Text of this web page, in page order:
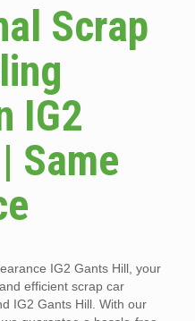
Scrap
IG2
Same
IG2 Gants Hill, your
efficient scrap car
IG2 Gants Hill. With our